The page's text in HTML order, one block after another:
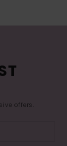
offers.